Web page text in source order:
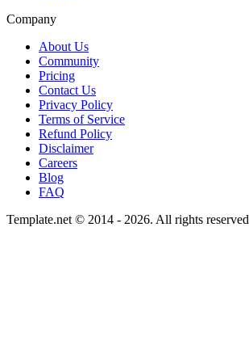
Company
About Us
Community
Pricing
Contact Us
Privacy Policy
Terms of Service
Refund Policy
Disclaimer
Careers
Blog
FAQ
Template.net © 2014 - 2026. All rights reserved